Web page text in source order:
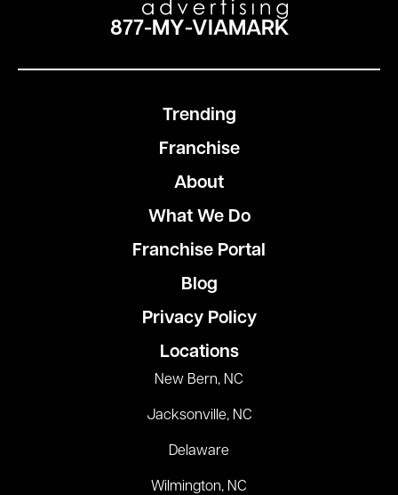
877-MY-VIAMARK
Trending
Franchise
About
What We Do
Franchise Portal
Blog
Privacy Policy
Locations
New Bern, NC
Jacksonville, NC
Delaware
Wilmington, NC